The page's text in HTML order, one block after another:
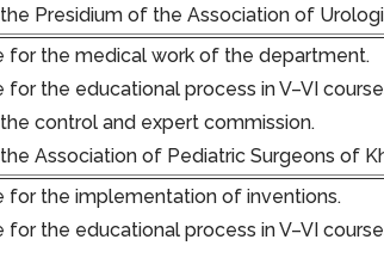
Presidium of the Association of
for the medical work of the department.
for the educational process in V–VI
control and expert commission.
Association of Pediatric Surgeons of
for the implementation of inventions.
for the educational process in V–VI